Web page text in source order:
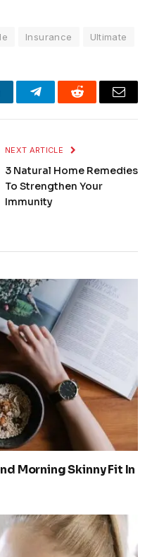
Insurance Ultimate
TelegramReddit Email
NEXT ARTICLE
3 Natural Home Remedies
To Strengthen Your
Immunity
Morning Skinny Fit In